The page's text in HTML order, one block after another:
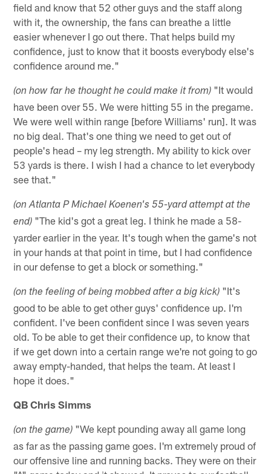
field and know that 52 other guys and the staff along
with it, the ownership, the fans can breathe a little
easier whenever I go out there. That helps build my
confidence, just to know that it boosts everybody else's
confidence around me."
(on how far he thought he could make it from) "It would
have been over 55. We were hitting 55 in the pregame.
We were well within range [before Williams' run]. It was
no big deal. That's one thing we need to get out of
people's head – my leg strength. My ability to kick over
53 yards is there. I wish I had a chance to let everybody
see that."
(on Atlanta P Michael Koenen's 55-yard attempt at the
end) "The kid's got a great leg. I think he made a 58-
yarder earlier in the year. It's tough when the game's not
in your hands at that point in time, but I had confidence
in our defense to get a block or something."
(on the feeling of being mobbed after a big kick) "It's
good to be able to get other guys' confidence up. I'm
confident. I've been confident since I was seven years
old. To be able to get their confidence up, to know that
if we get down into a certain range we're not going to go
away empty-handed, that helps the team. At least I
hope it does."
QB Chris Simms
(on the game) "We kept pounding away all game long
as far as the passing game goes. I'm extremely proud of
our offensive line and running backs. They were on their